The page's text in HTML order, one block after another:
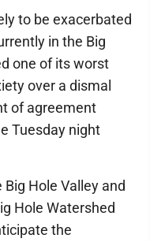
to be exacerbated
in the Big
one of its worst
over a dismal
of agreement
Tuesday night
Hole Valley and
Hole Watershed
the